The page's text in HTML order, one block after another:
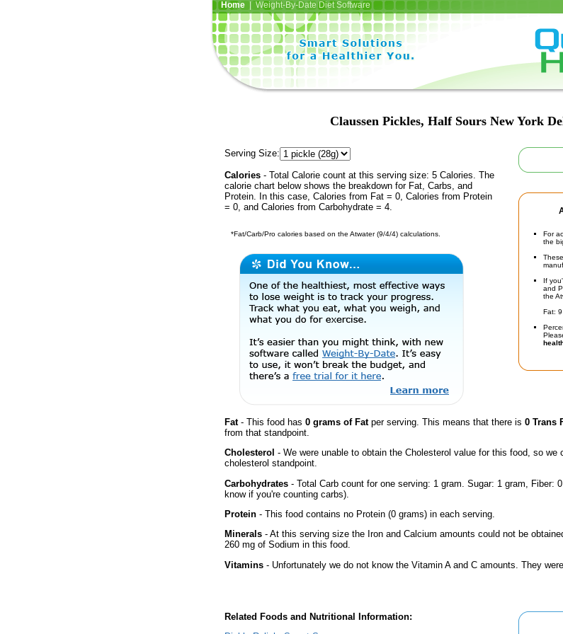
Home| Weight-By-Date Diet Software
Claussen Pickles, Half Sours New York
For
the
These
If
and
the
Fat:
Serving Size:
Calories - Total Calorie count at this serving size: 5 Calories. The
calorie chart below shows the breakdown for Fat, Carbs, and
Protein. In this case, Calories from Fat = 0, Calories from Protein
= 0, and Calories from Carbohydrate = 4.
*Fat/Carb/Pro calories based on the Atwater (9/4/4) calculations.
Fat- This food has 0 grams of Fatper serving. This means that there is 0 Trans
from that standpoint.
Cholesterol - We were unable to obtain the Cholesterol value for this food, so
cholesterol standpoint.
Carbohydrates - Total Carb count for one serving: 1 gram. Sugar: 1 gram, Fiber:
know if you're counting carbs).
Protein - This food contains no Protein (0 grams) in each serving.
Minerals - At this serving size the Iron and Calcium amounts could not be
260 mg of Sodium in this food.
Vitamins - Unfortunately we do not know the Vitamin A and C amounts. They
Related Foods and Nutritional Information: